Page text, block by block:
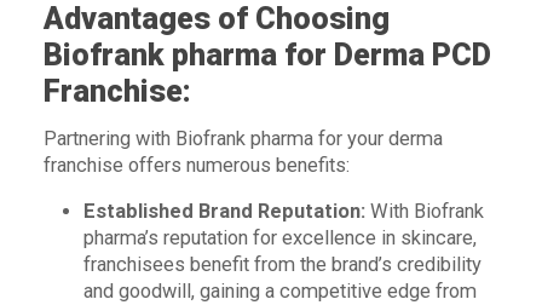
Advantages of Choosing
Biofrank pharma for Derma PCD
Franchise:
Partnering with Biofrank pharma for your derma
franchise offers numerous benefits:
Established Brand Reputation: With Biofrank
pharma’s reputation for excellence in skincare,
franchisees benefit from the brand’s credibility
and goodwill, gaining a competitive edge from